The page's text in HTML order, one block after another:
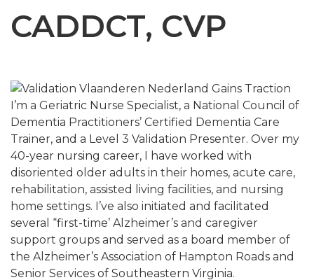
CADDCT, CVP
I’m a Geriatric Nurse Specialist, a National Council of
Dementia Practitioners’ Certified Dementia Care
Trainer, and a Level 3 Validation Presenter. Over my
40-year nursing career, I have worked with
disoriented older adults in their homes, acute care,
rehabilitation, assisted living facilities, and nursing
home settings. I’ve also initiated and facilitated
several “first-time’ Alzheimer’s and caregiver
support groups and served as a board member of
the Alzheimer’s Association of Hampton Roads and
Senior Services of Southeastern Virginia.